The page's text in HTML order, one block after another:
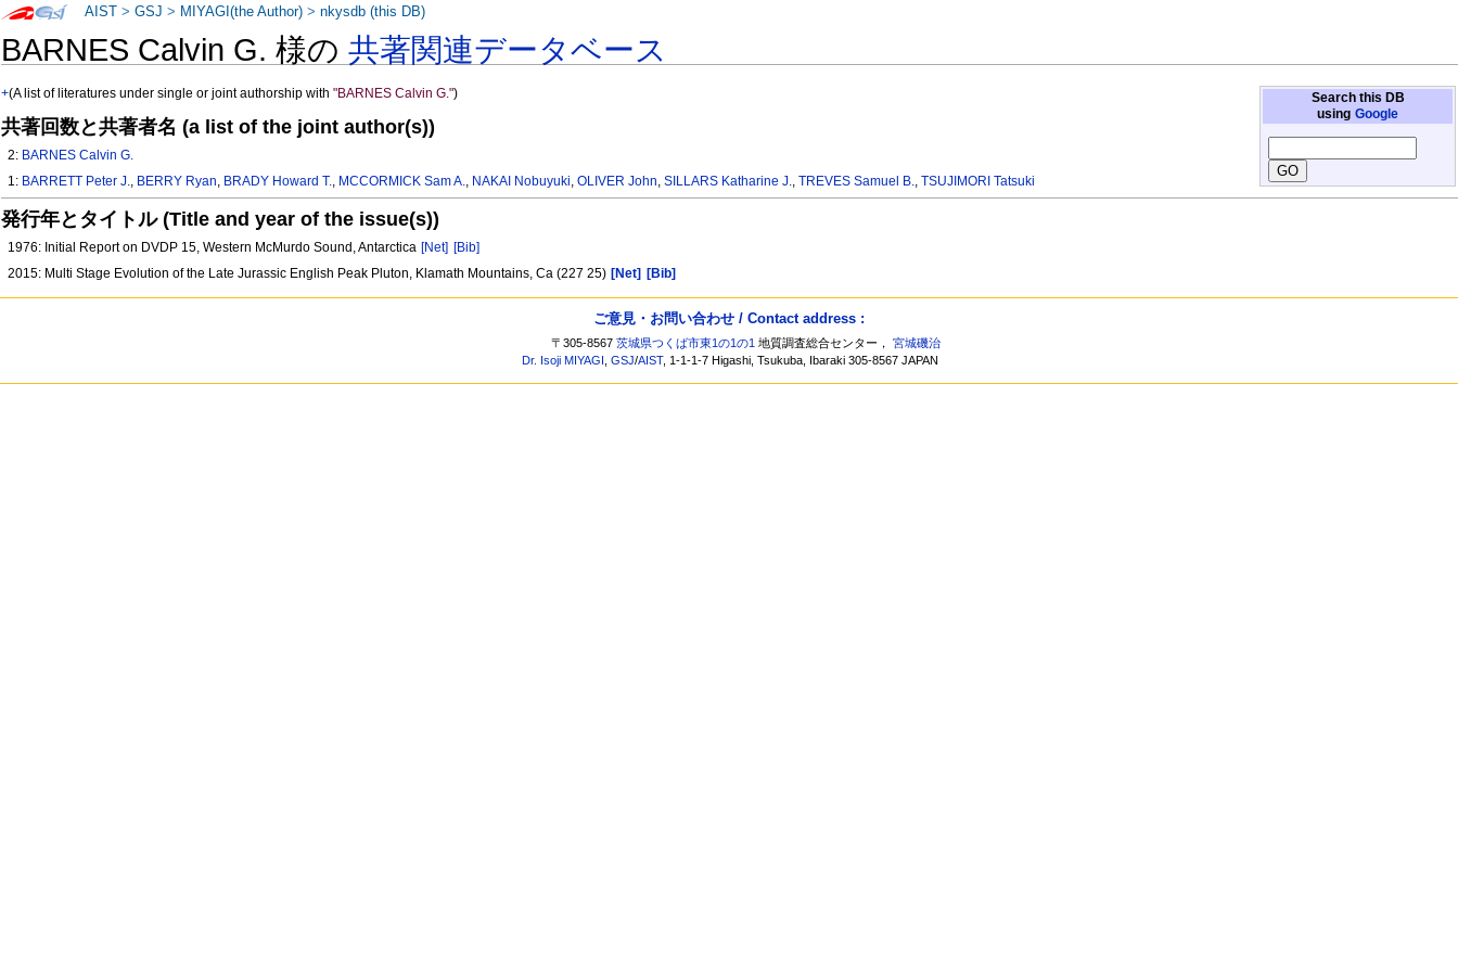
BARNES Calvin G. 様の共著関連データベース
Search this DB
using Google
+(A list of literatures under single or joint authorship with"BARNES Calvin G.")
共著回数と共著者名 (a list of the joint author(s))
2: BARNES Calvin G.
1: BARRETT Peter J., BERRY Ryan, BRADY Howard T., MCCORMICK Sam A., NAKAI Nobuyuki,OLIVER John,SILLARS Katharine J.,TREVES Samuel B.,TSUJIMORI Tatsuki
発行年とタイトル (Title and year of the issue(s))
1976: Initial Report on DVDP 15, Western McMurdo Sound, Antarctica [Net] [Bib]
2015: Multi Stage Evolution of the Late Jurassic English Peak Pluton, Klamath Mountains, Ca (227 25) [Net] [Bib]
AIST >GSJ > MIYAGI(the Author) >nkysdb (this DB)
ご意見・お問い合わせ / Contact address :
〒305-8567茨城県つくば市東1の1の1 地質調査総合センター，宮城磯治
Dr. Isoji MIYAGI ,GSJ/AIST, 1-1-1-7 Higashi, Tsukuba, Ibaraki 305-8567 JAPAN